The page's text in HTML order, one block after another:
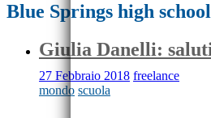
Blue Springs high school
Giulia Danelli:
27 Febbraio 2018 freelance
mondo scuola